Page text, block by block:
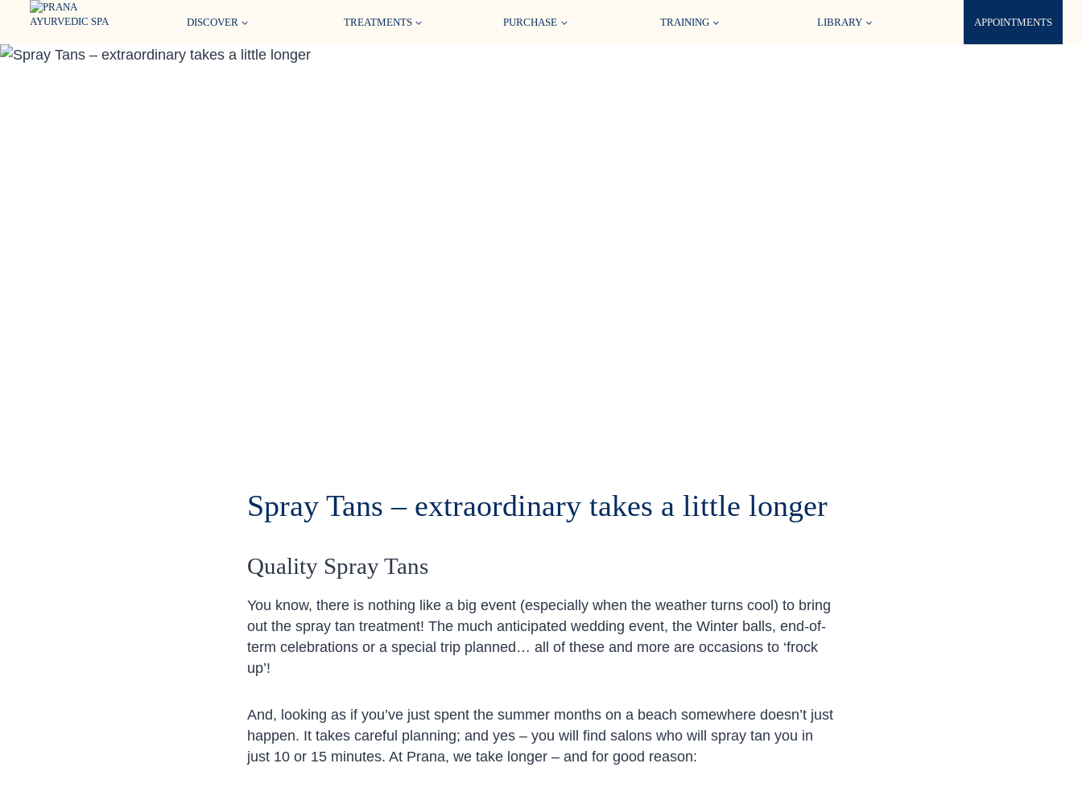
content
DISCOVER TREATMENTS PURCHASE TRAINING LIBRARY APPOINTMENTS
Spray Tans – extraordinary takes a little longer
Quality Spray Tans
You know, there is nothing like a big event (especially when the weather turns cool) to bring
out the spray tan treatment! The much anticipated wedding event, the Winter balls, end-of-
term celebrations or a special trip planned… all of these and more are occasions to ‘frock
up’!
And, looking as if you’ve just spent the summer months on a beach somewhere doesn’t just
happen. It takes careful planning; and yes – you will find salons who will spray tan you in
just 10 or 15 minutes. At Prana, we take longer – and for good reason: